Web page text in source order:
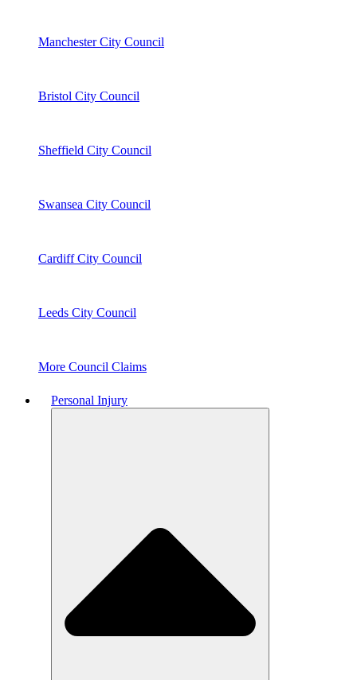
Manchester City Council
Bristol City Council
Sheffield City Council
Swansea City Council
Cardiff City Council
Leeds City Council
More Council Claims
Personal Injury